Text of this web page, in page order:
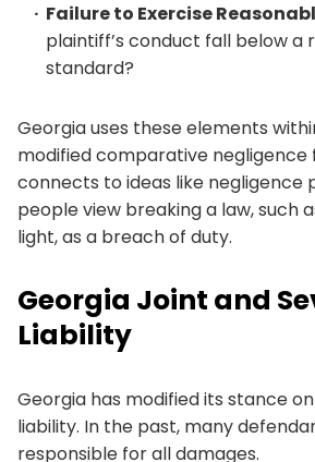
Failure to Exercise
plaintiff’s conduct fall below a
standard?
Georgia uses these elements
modified comparative negligence
connects to ideas like negligence
people view breaking a law, such
light, as a breach of duty.
Georgia Joint and
Liability
Georgia has modified its stance
liability. In the past, many
responsible for all damages.